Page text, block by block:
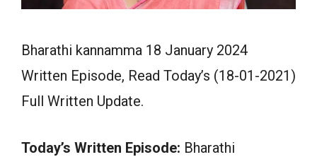
Bharathi kannamma 18 January 2024
Written Episode, Read Today’s (18-01-2021)
Full Written Update.
Today’s Written Episode: Bharathi